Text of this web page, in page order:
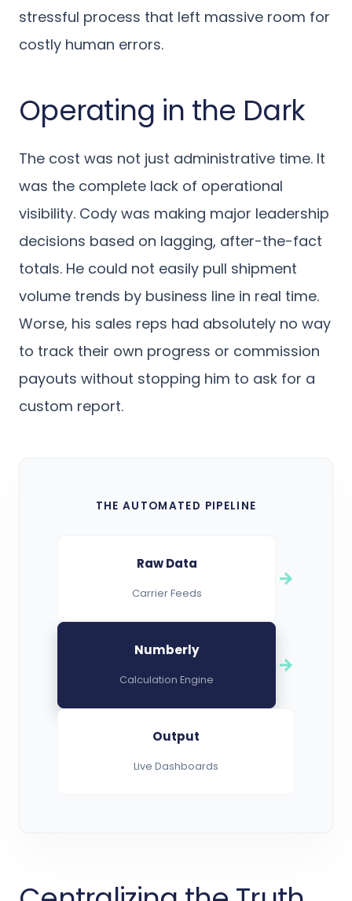
stressful process that left massive room for
costly human errors.
Operating in the Dark
The cost was not just administrative time. It
was the complete lack of operational
visibility. Cody was making major leadership
decisions based on lagging, after-the-fact
totals. He could not easily pull shipment
volume trends by business line in real time.
Worse, his sales reps had absolutely no way
to track their own progress or commission
payouts without stopping him to ask for a
custom report.
THE AUTOMATED PIPELINE
Raw Data
Carrier Feeds
Numberly
Calculation Engine
Output
Live Dashboards